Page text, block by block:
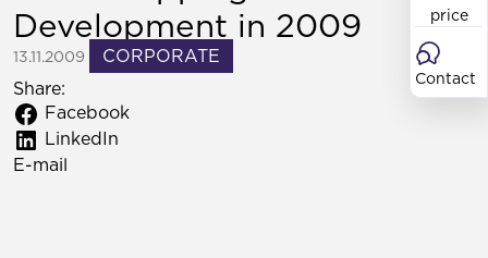
price
Contact
Development in 2009
13.11.2009
CORPORATE
Share:
Facebook
LinkedIn
E-mail